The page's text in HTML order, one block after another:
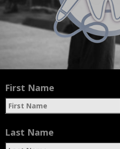
Feelings
First Name
Last Name